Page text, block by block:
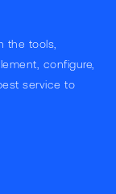
the tools,
configure,
service to